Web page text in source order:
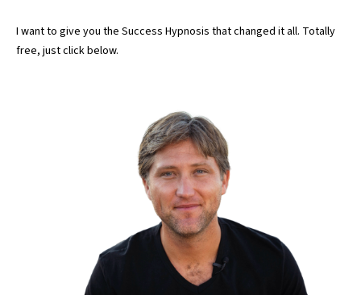
I want to give you the Success Hypnosis that changed it all. Totally
free, just click below.